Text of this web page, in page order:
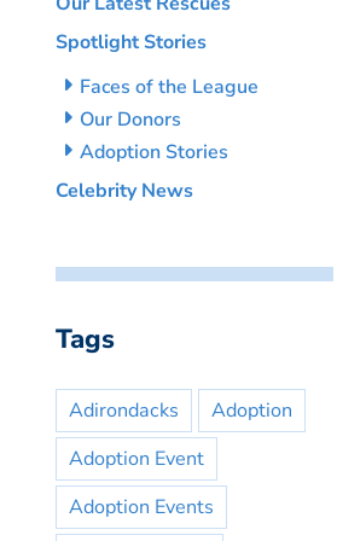
Spotlight Stories
Faces of the League
Our Donors
Adoption Stories
Celebrity News
Tags
Adirondacks
Adoption
Adoption Event
Adoption Events